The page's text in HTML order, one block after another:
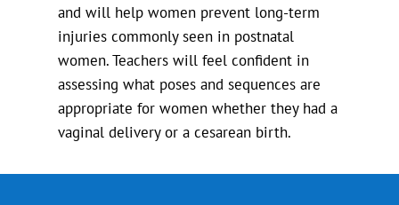
and will help women prevent long-term
injuries commonly seen in postnatal
women. Teachers will feel confident in
assessing what poses and sequences are
appropriate for women whether they had a
vaginal delivery or a cesarean birth.